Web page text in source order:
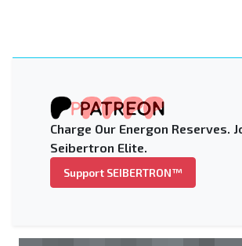
Charge Our Energon Reserves.
Seibertron Elite.
Support SEIBERTRON™